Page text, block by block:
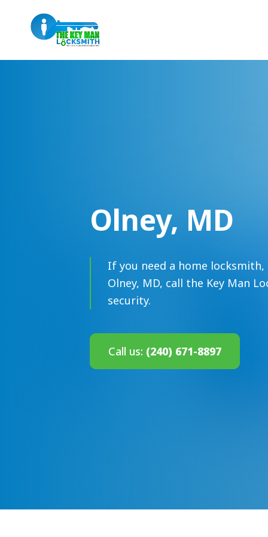
Olney, MD
If you need a home
Olney, MD, call the Key Man
security.
Call us: (240) 671-8897